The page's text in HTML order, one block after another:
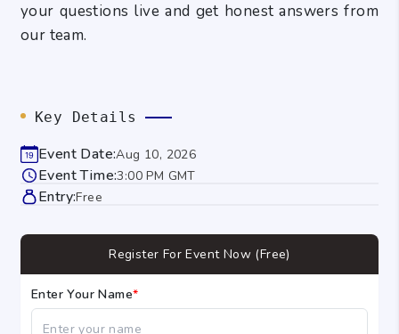
your questions live and get honest answers from
our team.
Key Details
Event Date:Aug 10, 2026
Event Time:3:00 PM GMT
Entry:Free
Register For Event Now (Free)
Enter Your Name*